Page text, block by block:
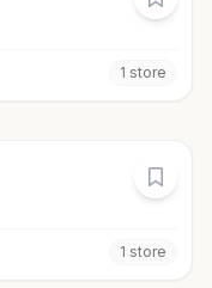
1 store
1 store